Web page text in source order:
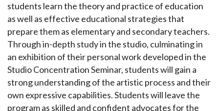
students learn the theory and practice of education
as well as effective educational strategies that
prepare them as elementary and secondary teachers.
Through in-depth study in the studio, culminating in
an exhibition of their personal work developed in the
Studio Concentration Seminar, students will gain a
strong understanding of the artistic process and their
own expressive capabilities. Students will leave the
program as skilled and confident advocates for the